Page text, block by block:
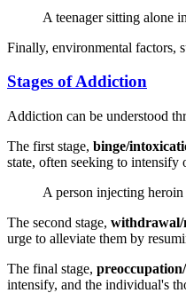
A teenager sitting alone
Finally, environmental factors,
Stages of Addiction
Addiction can be understood
The first stage, binge/
state, often seeking to intensify
A person injecting
The second stage, withdrawal/
urge to alleviate them by
The final stage,
intensify, and the individual's